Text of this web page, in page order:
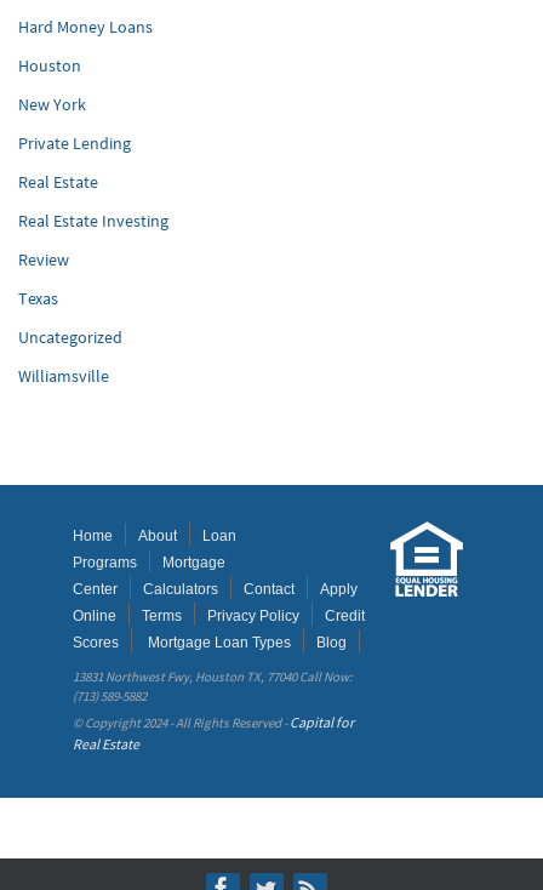
Hard Money Loans
Houston
New York
Private Lending
Real Estate
Real Estate Investing
Review
Texas
Uncategorized
Williamsville
Home About
Loan
Programs
Mortgage
Center
Calculators Contact
Apply
Online
Terms Privacy Policy
Credit
Scores
Mortgage Loan Types
Blog
13831 Northwest Fwy, Houston TX, 77040 Call Now:
(713) 589-5882
© Copyright 2024 - All Rights Reserved -Capital for
Real Estate